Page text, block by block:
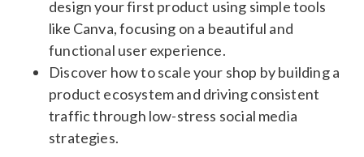
design your first product using simple tools
like Canva, focusing on a beautiful and
functional user experience.
Discover how to scale your shop by building a
product ecosystem and driving consistent
traffic through low-stress social media
strategies.